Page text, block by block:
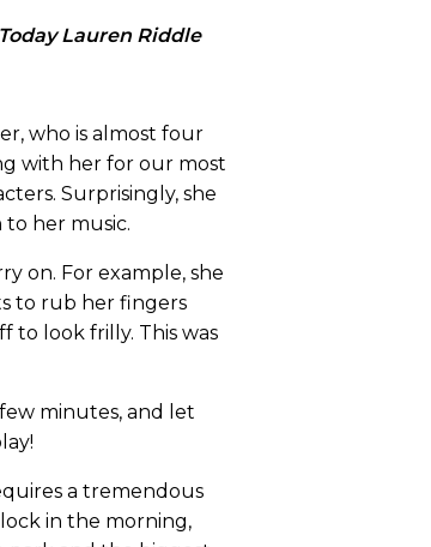
Lauren Riddle
who is almost four
with her for our most
Surprisingly, she
to her music.
on. For example, she
to rub her fingers
to look frilly. This was
minutes, and let
a tremendous
in the morning,